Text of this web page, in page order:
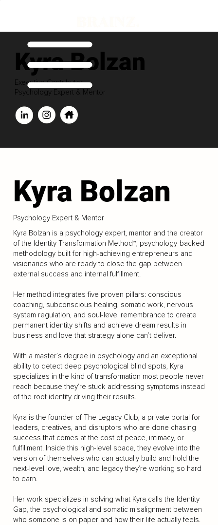
Kyra Bolzan
Executive Contributor
Psychology Expert & Mentor
Kyra Bolzan
Psychology Expert & Mentor
Kyra Bolzan is a psychology expert, mentor and the creator
of the Identity Transformation Method™, psychology-backed
methodology built for high-achieving entrepreneurs and
visionaries who are ready to close the gap between
external success and internal fulfillment.
Her method integrates five proven pillars: conscious
coaching, subconscious healing, somatic work, nervous
system regulation, and soul-level remembrance to create
permanent identity shifts and achieve dream results in
business and love that strategy alone can’t deliver.
With a master’s degree in psychology and an exceptional
ability to detect deep psychological blind spots, Kyra
specializes in the kind of transformation most people never
reach because they’re stuck addressing symptoms instead
of the root identity driving their results.
Kyra is the founder of The Legacy Club, a private portal for
leaders, creatives, and disruptors who are done chasing
success that comes at the cost of peace, intimacy, or
fulfillment. Inside this high-level space, they evolve into the
version of themselves who can actually build and hold the
next-level love, wealth, and legacy they’re working so hard
to earn.
Her work specializes in solving what Kyra calls the Identity
Gap, the psychological and somatic misalignment between
who someone is on paper and how their life actually feels.